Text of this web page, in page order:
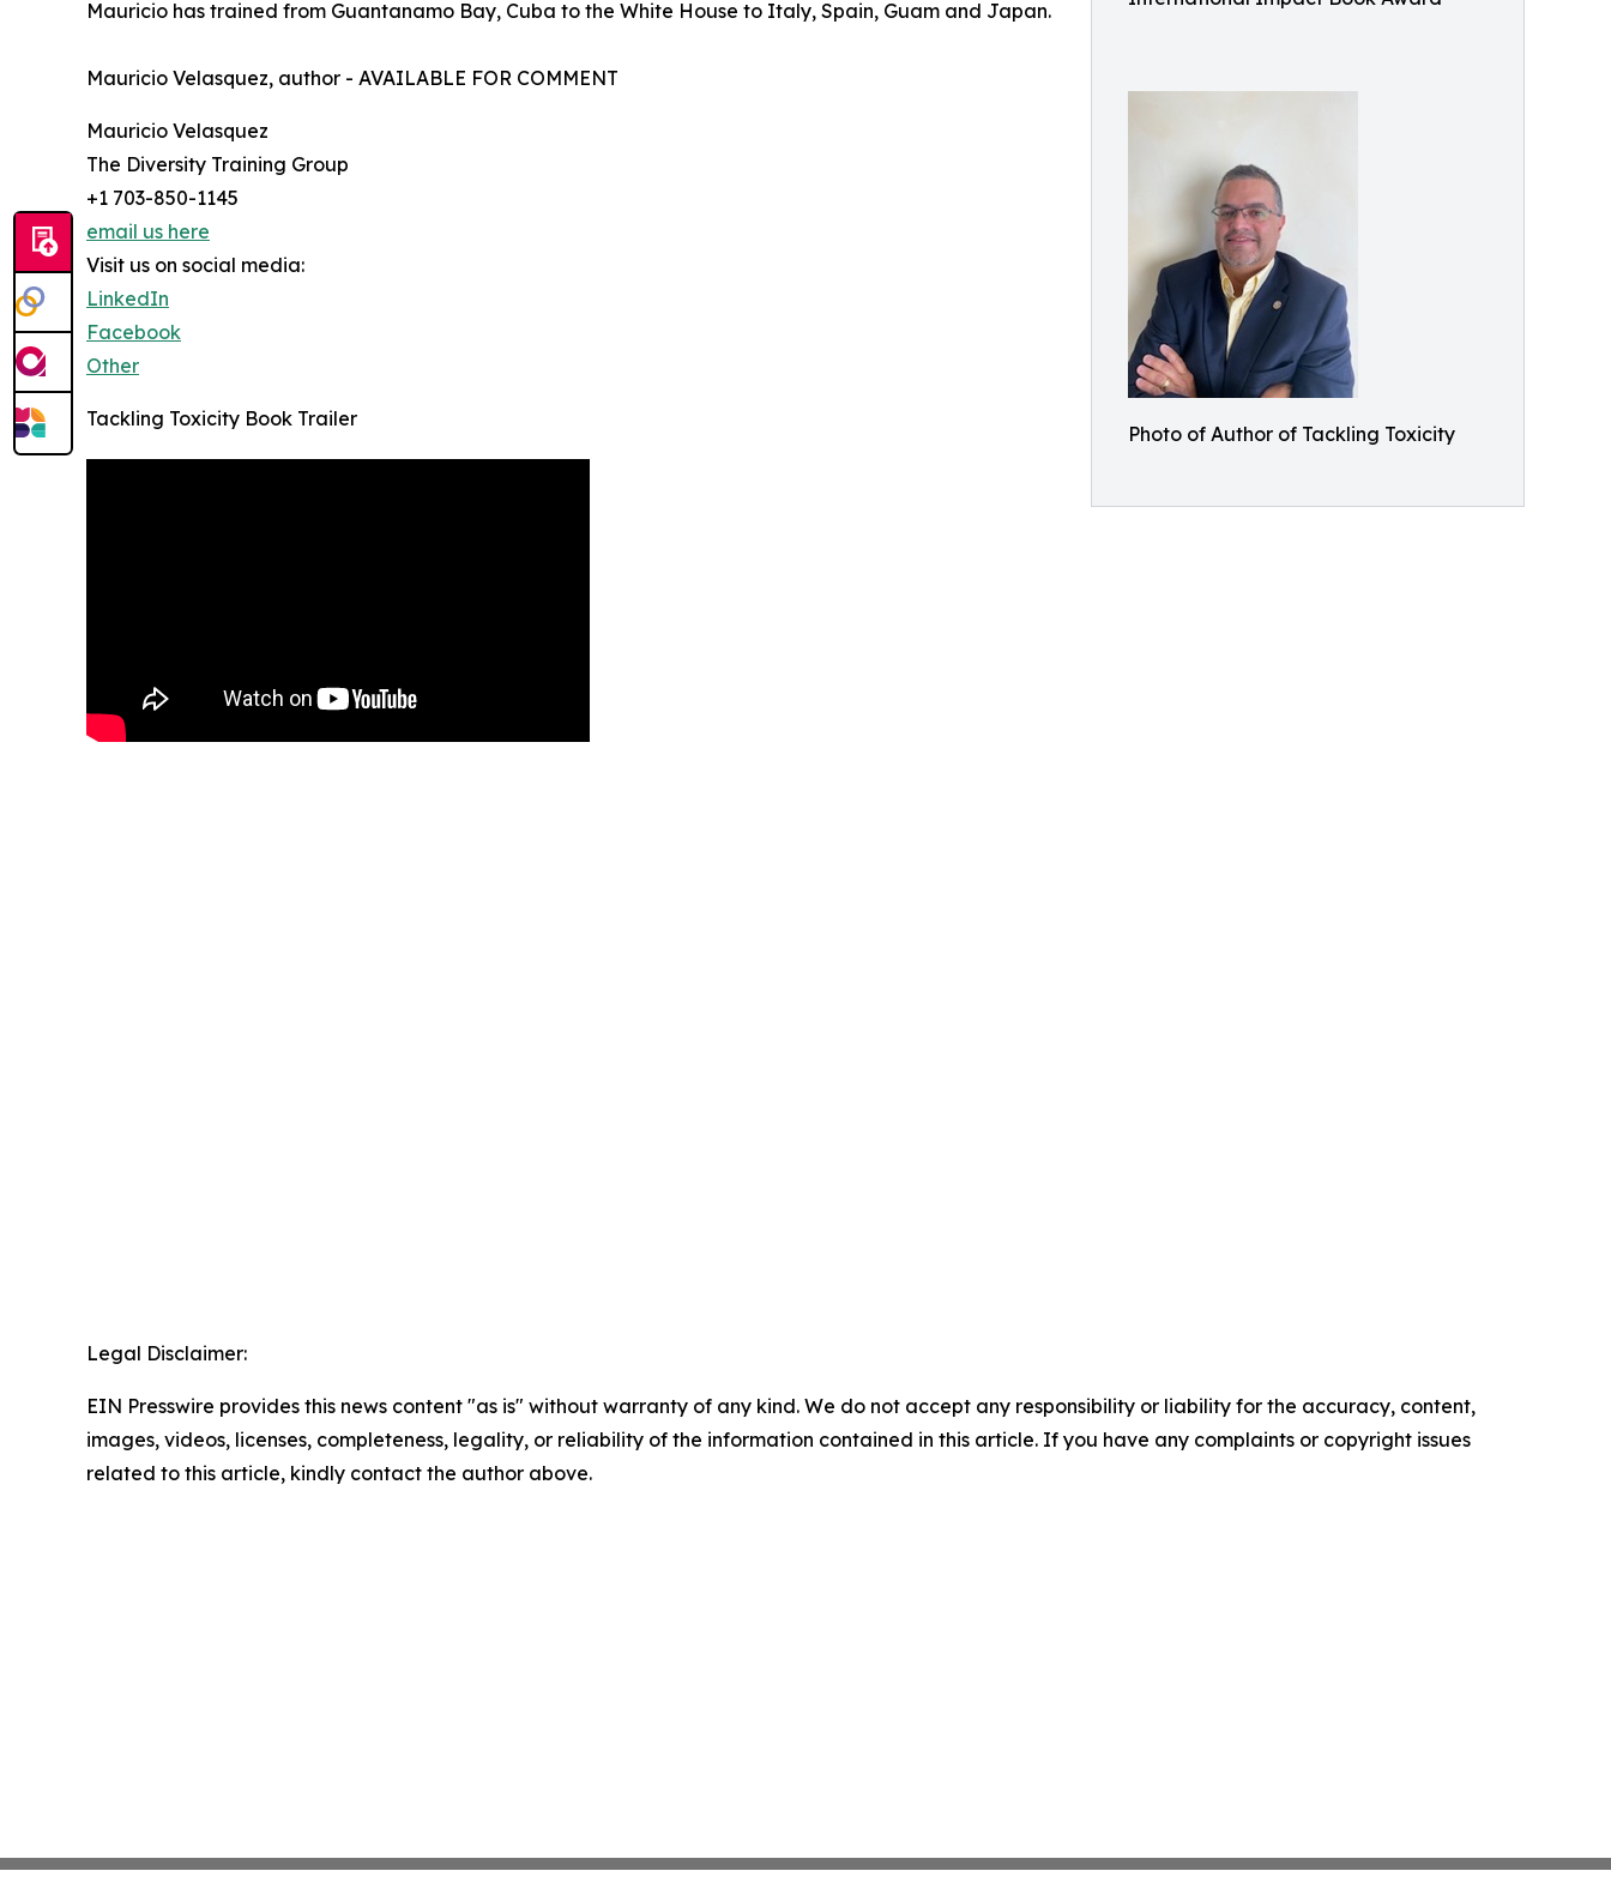
Photo of Author of Tackling Toxicity
Mauricio has trained from Guantanamo Bay, Cuba to the White House to Italy, Spain, Guam and Japan.
Mauricio Velasquez, author - AVAILABLE FOR COMMENT
Mauricio Velasquez
The Diversity Training Group
+1 703-850-1145
email us here
Visit us on social media:
LinkedIn
Facebook
Other
Tackling Toxicity Book Trailer
Legal Disclaimer:
EIN Presswire provides this news content "as is" without warranty of any kind. We do not accept any responsibility or liability for the accuracy, content,
images, videos, licenses, completeness, legality, or reliability of the information contained in this article. If you have any complaints or copyright issues
related to this article, kindly contact the author above.